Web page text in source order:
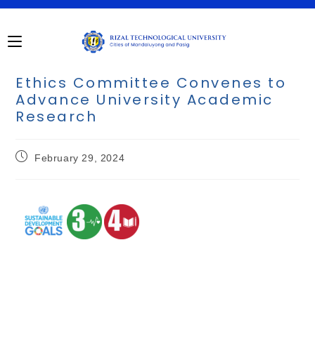
Ethics Committee Convenes to
Advance University Academic
Research
February 29, 2024